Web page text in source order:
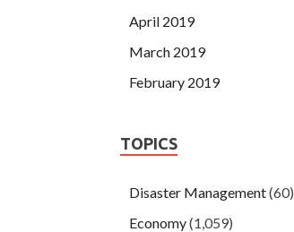
April 2019
March 2019
February 2019
TOPICS
Disaster Management(60)
Economy(1,059)